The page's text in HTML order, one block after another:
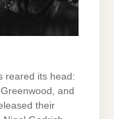
reared its head:
and
their